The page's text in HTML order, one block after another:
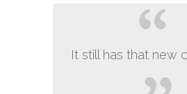
It still has that new